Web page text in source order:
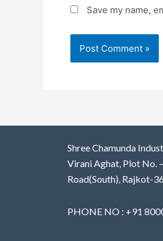
Save my name,
Shree Chamunda
Virani Aghat, Plot No.
Road(South), Rajkot-
PHONE NO : +91